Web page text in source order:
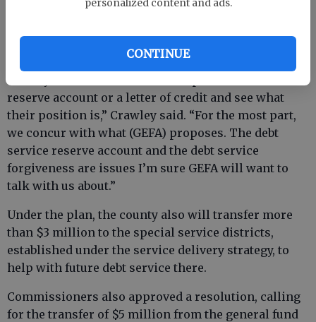
personalized content and ads.
CONTINUE
letter-of-credit requirement.
“We’re also recommending we proceed with GEFA
and say we do not intend to set up a debt service
reserve account or a letter of credit and see what
their position is,” Crawley said. “For the most part,
we concur with what (GEFA) proposes. The debt
service reserve account and the debt service
forgiveness are issues I’m sure GEFA will want to
talk with us about.”
Under the plan, the county also will transfer more
than $3 million to the special service districts,
established under the service delivery strategy, to
help with future debt service there.
Commissioners also approved a resolution, calling
for the transfer of $5 million from the general fund